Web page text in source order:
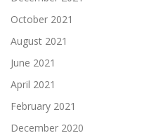
October 2021
August 2021
June 2021
April 2021
February 2021
December 2020